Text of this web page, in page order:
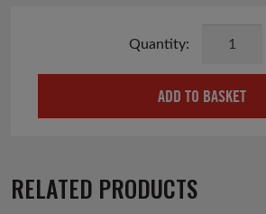
Christmas
Cards
quantity
ADD TO BASKET
RELATED PRODUCTS